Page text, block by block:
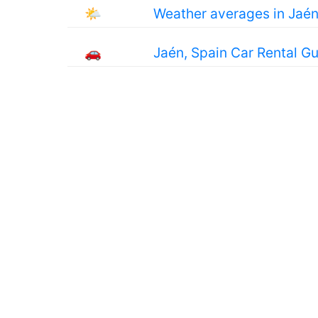
🌤 Weather averages in Jaén
🚗 Jaén, Spain Car Rental